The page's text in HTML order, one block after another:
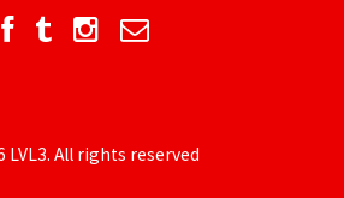
LVL3. All rights reserved